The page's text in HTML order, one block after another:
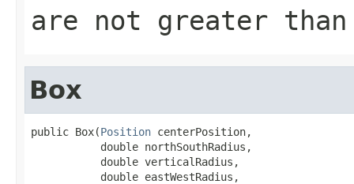
are not greater
Box
public Box(Position centerPosition,
           double northSouthRadius,
           double verticalRadius,
           double eastWestRadius,